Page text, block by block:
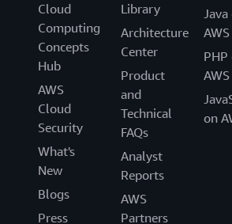
Cloud
Computing
Concepts
Hub
AWS
Cloud
Security
What's
New
Blogs
Press
Library
Architecture
Center
Product
and
Technical
FAQs
Analyst
Reports
AWS
Partners
Java
AWS
PHP
AWS
on